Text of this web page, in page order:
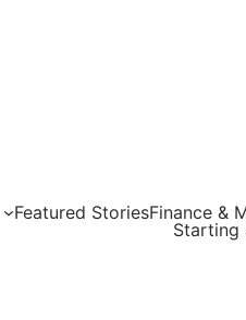
Featured StoriesFinance &
Starting